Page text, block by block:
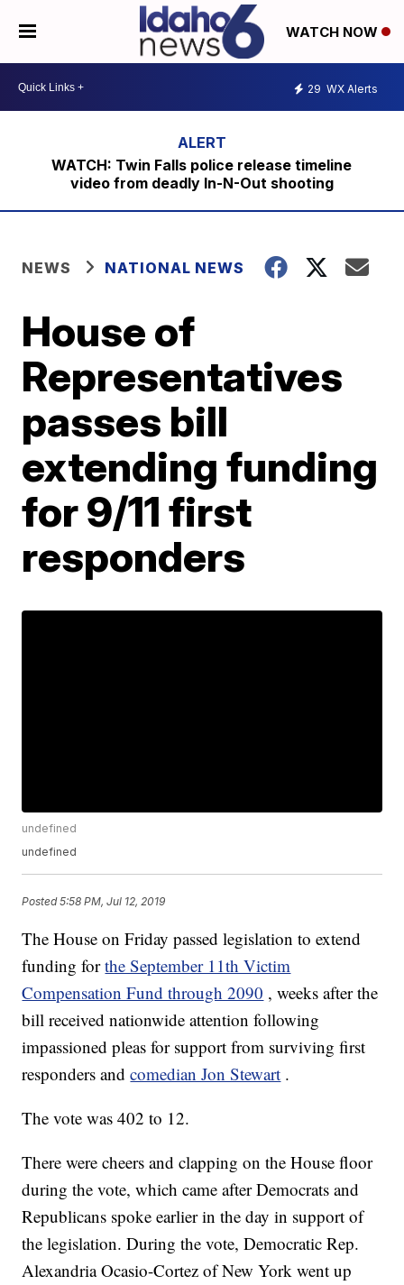
WATCH NOW
29 WX Alerts
WATCH: Twin Falls police release timeline
video from deadly In-N-Out shooting
NEWS NATIONAL NEWS
House of
Representatives
passes bill
extending funding
for 9/11 first
responders
undefined
undefined
Posted5:58 PM, Jul 12, 2019
The House on Friday passed legislation to extend
funding forthe September 11th Victim
Compensation Fund through 2090 , weeks after the
bill received nationwide attention following
impassioned pleas for support from surviving first
responders andcomedian Jon Stewart .
The vote was 402 to 12.
There were cheers and clapping on the House floor
during the vote, which came after Democrats and
Republicans spoke earlier in the day in support of
the legislation. During the vote, Democratic Rep.
Alexandria Ocasio-Cortez of New York went up